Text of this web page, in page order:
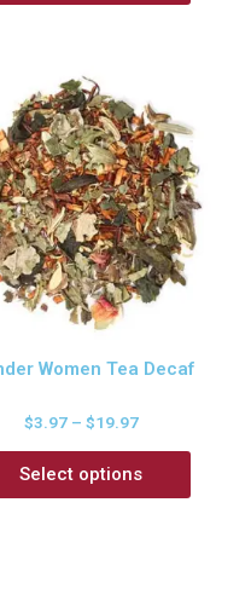
Women Tea Decaf
$3.97– $19.97
Select options